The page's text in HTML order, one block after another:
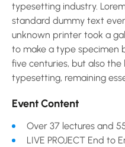
typesetting industry.
standard dummy text
unknown printer took a
to make a type specimen
five centuries, but also
typesetting, remaining
Event Content
Over 37 lectures and
LIVE PROJECT End to